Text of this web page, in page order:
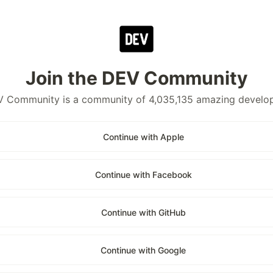
Join the DEV Community
Community is a community of 4,035,135 amazing
Continue with Apple
Continue with Facebook
Continue with GitHub
Continue with Google